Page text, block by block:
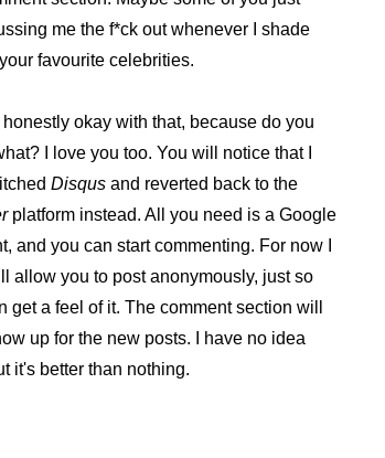
me the f*ck out whenever I shade
favourite celebrities.
honestly okay with that, because do you
I love you too. You will notice that I
Disqus and reverted back to the
platform instead. All you need is a Google
and you can start commenting. For now I
allow you to post anonymously, just so
get a feel of it. The comment section will
up for the new posts. I have no idea
it's better than nothing.